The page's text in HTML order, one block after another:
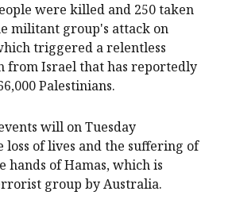
were killed and 250 taken
militant group's attack on
triggered a relentless
from Israel that has reportedly
Palestinians.
will on Tuesday
loss of lives and the suffering of
hands of Hamas, which is
group by Australia.